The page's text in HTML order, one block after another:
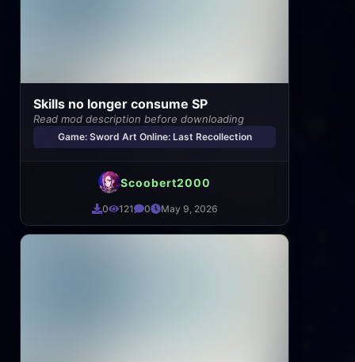
Skills no longer consume SP
Read mod description before downloading
Game: Sword Art Online: Last Recollection
Scoobert2000
0 121 0 May 9, 2026